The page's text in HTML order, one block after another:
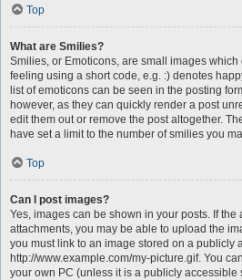
Top
What are Smilies?
Smilies, or Emoticons, are small images
feeling using a short code, e.g. :) denotes
list of emoticons can be seen in the posting
however, as they can quickly render a post
edit them out or remove the post altogether.
have set a limit to the number of smilies you
Top
Can I post images?
Yes, images can be shown in your posts. If
attachments, you may be able to upload the
you must link to an image stored on a publicly
http://www.example.com/my-picture.gif. You
your own PC (unless it is a publicly accessible